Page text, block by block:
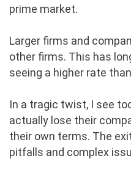
prime market.
Larger firms and
other firms. This has
seeing a higher rate
In a tragic twist, I see
actually lose their
their own terms. The
pitfalls and complex